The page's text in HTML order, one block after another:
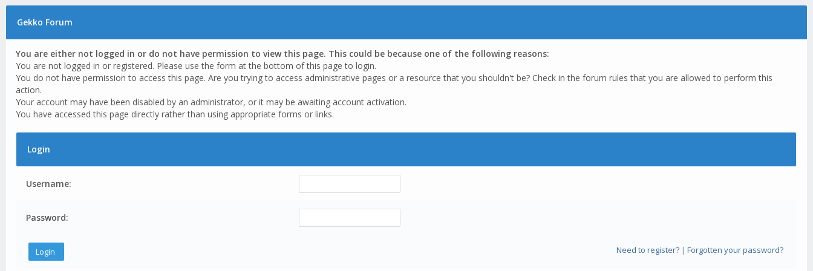
Gekko Forum
You are either not logged in or do not have permission to view this page. This could be because one of the following reasons:
You are not logged in or registered. Please use the form at the bottom of this page to login.
You do not have permission to access this page. Are you trying to access administrative pages or a resource that you shouldn't be? Check in the forum rules that you are allowed to perform this
action.
Your account may have been disabled by an administrator, or it may be awaiting account activation.
You have accessed this page directly rather than using appropriate forms or links.
Login
Username:
Password:
Need to register?| Forgotten your password?